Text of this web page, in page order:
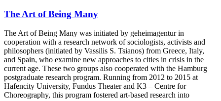
The Art of Being Many
The Art of Being Many was initiated by geheimagentur in
cooperation with a research network of sociologists, activists and
philosophers (initiated by Vassilis S. Tsianos) from Greece, Italy,
and Spain, who examine new approaches to cities in crisis in the
current age. These two groups also cooperated with the Hamburg
postgraduate research program. Running from 2012 to 2015 at
Hafencity University, Fundus Theater and K3 – Centre for
Choreography, this program fostered art-based research into